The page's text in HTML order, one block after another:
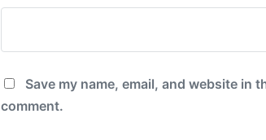
Save my name, email, and website in
comment.